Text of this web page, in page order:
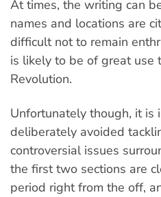
At times, the writing can
names and locations are
difficult not to remain
is likely to be of great use
Revolution.
Unfortunately though, it is
deliberately avoided
controversial issues
the first two sections are
period right from the off,